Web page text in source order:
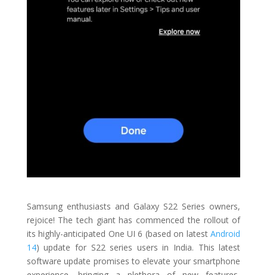
Samsung enthusiasts and Galaxy S22 Series owners,
rejoice! The tech giant has commenced the rollout of
its highly-anticipated One UI 6 (based on latestAndroid
14) update for S22 series users in India. This latest
software update promises to elevate your smartphone